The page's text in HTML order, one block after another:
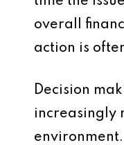
overall
action is
Decision
increasingly